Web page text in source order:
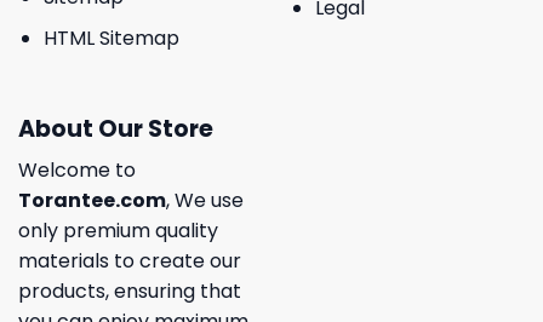
HTML Sitemap
Legal
About Our Store
Welcome to
Torantee.com, We use
only premium quality
materials to create our
products, ensuring that